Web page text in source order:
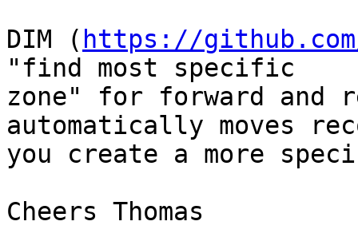
DIM ( https://
"find most specific
zone" for forward and
automatically moves
you create a more
Cheers Thomas